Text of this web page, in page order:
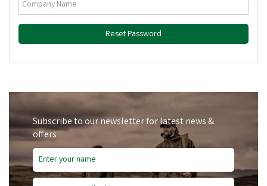
Reset Password
Subscribe to our newsletter for latest news &
offers